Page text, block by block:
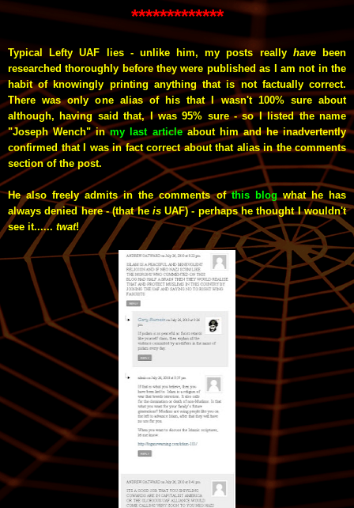
*************
Typical Lefty UAF lies - unlike him, my posts really havebeen
researched thoroughly before they were published as I am not in the
habit of knowingly printing anything that is not factually correct.
There was only one alias of his that I wasn't 100% sure about
although, having said that, I was 95% sure - so I listed the name
"Joseph Wench" inmy last articleabout him and he inadvertently
confirmed that I was in fact correct about that alias in the comments
section of the post.
He also freely admits in the comments ofthis blog what he has
always denied here - (that he isUAF) - perhaps he thought I wouldn't
see it...... twat!